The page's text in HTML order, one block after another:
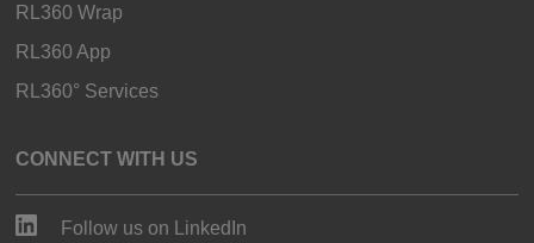
RL360 Wrap
RL360 App
RL360° Services
CONNECT WITH US
Follow us on LinkedIn